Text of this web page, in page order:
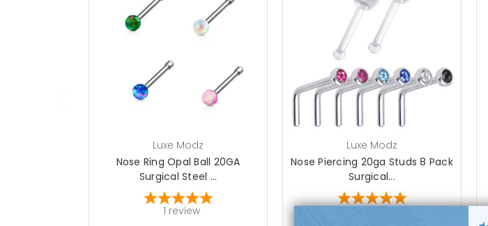
choose options
Luxe Modz
Nose Ring Opal Ball 20GA
Surgical Steel ...
1 review
choose options
Luxe Modz
Nose Piercing 20ga Studs 8 Pack
Surgical...